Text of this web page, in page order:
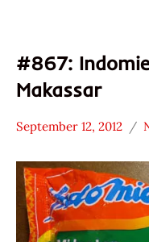
#867:
Makassar
Stars
3.1 -
4.0
Beef
September 12, 2012
Hans
Ramen
Rater"
Lienesch